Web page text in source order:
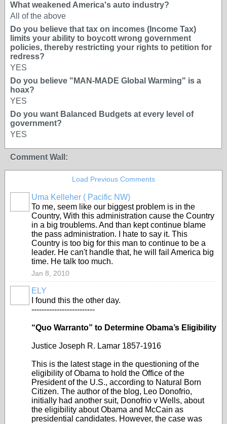
What weakened America's auto industry?
All of the above
Do you believe that tax on incomes (Income Tax)
limits your ability to boycott wrong government
policies, thereby restricting your rights to petition for
redress?
YES
Do you believe "MAN-MADE Global Warming" is a
hoax?
YES
Do you want Balanced Budgets at every level of
government?
YES
Comment Wall:
Load Previous Comments
Uma Kelleher ( Pacific NW)
To me, seem like our biggest problem is in the
Country, With this administration cause the Country
in a big troublems. And than kept continue blame
the pass administration. I hate to say it. This
Country is too big for this man to continue to be a
leader. He can't handle that, he will fail America big
time. He talk too much.
Jan 8, 2010
ELY
I found this the other day.
-------------------------
“Quo Warranto” to Determine Obama’s Eligibility
Justice Joseph R. Lamar 1857-1916
This is the latest stage in the questioning of the
eligibility of Obama to hold the Office of the
President of the U.S., according to Natural Born
Citizen. The author of the blog, Leo Donofrio,
initially had another suit, Donofrio v Wells, about
the eligibility about Obama and McCain as
presidential candidates. However, the case was